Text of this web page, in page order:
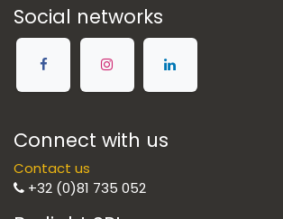
Social networks
Connect with us
Contact us
+32 (0)81 735 052